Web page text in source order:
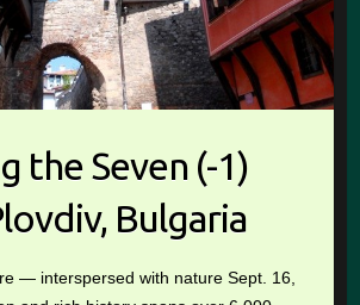
the Seven (-1)
Bulgaria
— interspersed with nature Sept. 16,